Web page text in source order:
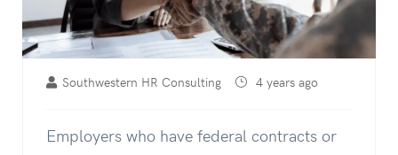
Southwestern HR Consulting 4 years ago
Employers who have federal contracts or